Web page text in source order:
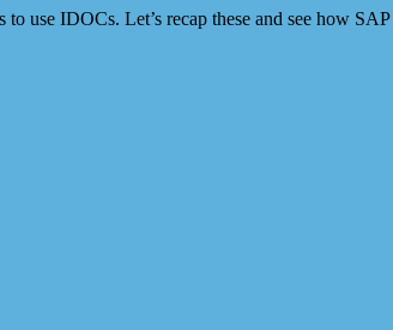
use IDOCs. Let’s recap these and see how